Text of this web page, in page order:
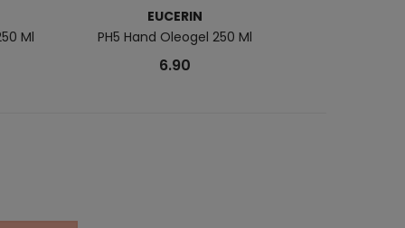
Ml
EUCERIN
PH5 Hand Oleogel 250 Ml
6.90